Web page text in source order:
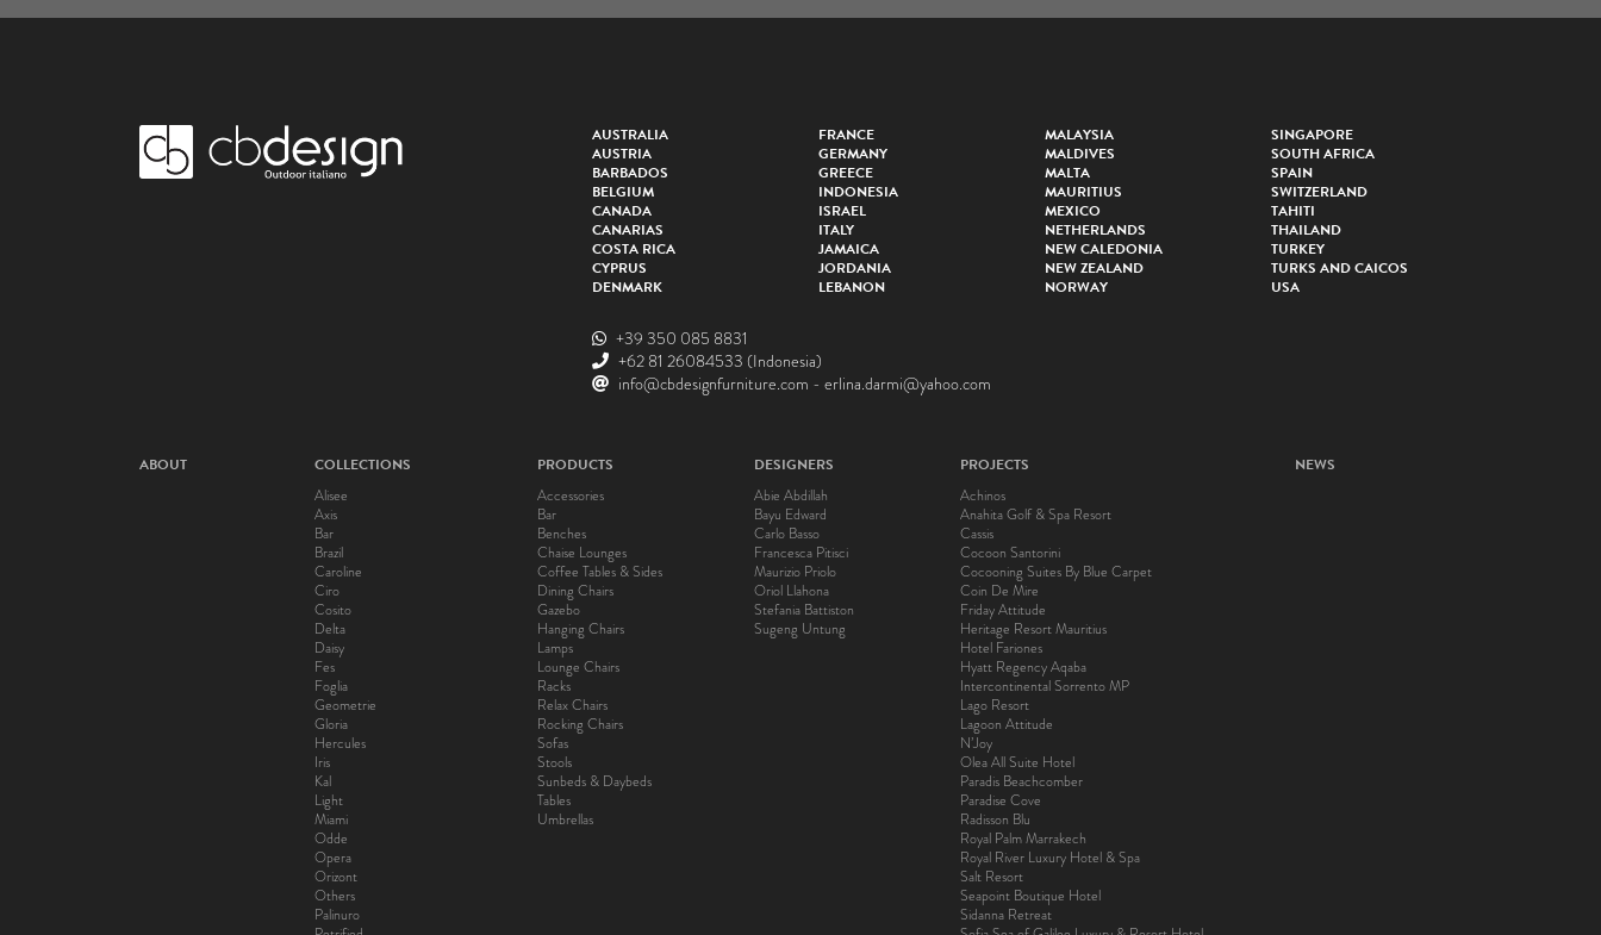
AUSTRALIA
AUSTRIA
BARBADOS
BELGIUM
CANADA
CANARIAS
COSTA RICA
CYPRUS
DENMARK
FRANCE
GERMANY
GREECE
INDONESIA
ISRAEL
ITALY
JAMAICA
JORDANIA
LEBANON
MALAYSIA
MALDIVES
MALTA
MAURITIUS
MEXICO
NETHERLANDS
NEW CALEDONIA
NEW ZEALAND
NORWAY
SINGAPORE
SOUTH AFRICA
SPAIN
SWITZERLAND
TAHITI
THAILAND
TURKEY
TURKS AND CAICOS
USA
+39 350 085 8831
+62 81 26084533 (Indonesia)
info@cbdesignfurniture.com - erlina.darmi@yahoo.com
ABOUT
COLLECTIONS
Alisee
Axis
Bar
Brazil
Caroline
Ciro
Cosito
Delta
Daisy
Fes
Foglia
Geometrie
Gloria
Hercules
Iris
Kal
Light
Miami
Odde
Opera
Orizont
Others
Palinuro
PRODUCTS
Accessories
Bar
Benches
Chaise Lounges
Coffee Tables & Sides
Dining Chairs
Gazebo
Hanging Chairs
Lamps
Lounge Chairs
Racks
Relax Chairs
Rocking Chairs
Sofas
Stools
Sunbeds & Daybeds
Tables
Umbrellas
DESIGNERS
Abie Abdillah
Bayu Edward
Carlo Basso
Francesca Pitisci
Maurizio Priolo
Oriol Llahona
Stefania Battiston
Sugeng Untung
PROJECTS
Achinos
Anahita Golf & Spa Resort
Cassis
Cocoon Santorini
Cocooning Suites By Blue Carpet
Coin De Mire
Friday Attitude
Heritage Resort Mauritius
Hotel Fariones
Hyatt Regency Aqaba
Intercontinental Sorrento MP
Lago Resort
Lagoon Attitude
N’Joy
Olea All Suite Hotel
Paradis Beachcomber
Paradise Cove
Radisson Blu
Royal Palm Marrakech
Royal River Luxury Hotel & Spa
Salt Resort
Seapoint Boutique Hotel
Sidanna Retreat
NEWS